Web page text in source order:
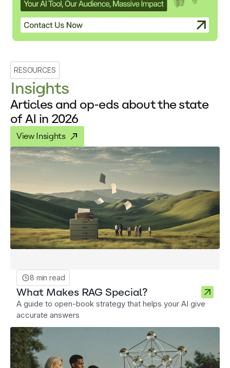
RESOURCES
Insights
Articles and op-eds about the state
of AI in 2026
View Insights
8 min read
What Makes RAG Special?
A guide to open-book strategy that helps your AI give
accurate answers